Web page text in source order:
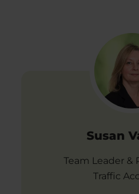
Susan
Team Leader &
Traffic